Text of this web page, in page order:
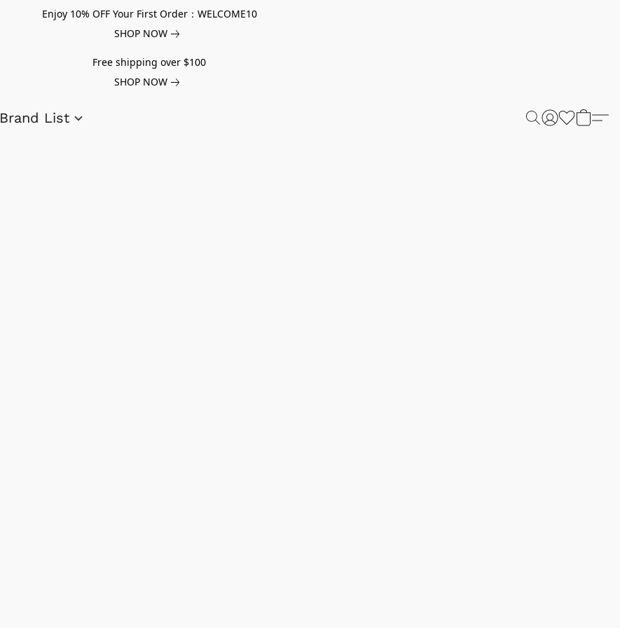
Enjoy 10% OFF Your First Order：WELCOME10
SHOP NOW
Free shipping over $100
SHOP NOW
Brand List